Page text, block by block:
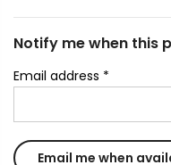
Notify me when this
Email address *